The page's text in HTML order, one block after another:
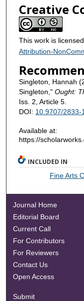
Creative
This work is
Attribution-
Singleton, Hannah
Singleton," Ought:
Iss. 2, Article 5.
DOI: 10.9707/2833-
Available at:
https://
INCLUDED IN
Fine Arts
Journal Home
Editorial Board
Current Call
For Contributors
For Reviewers
Contact Us
Open Access
Submit